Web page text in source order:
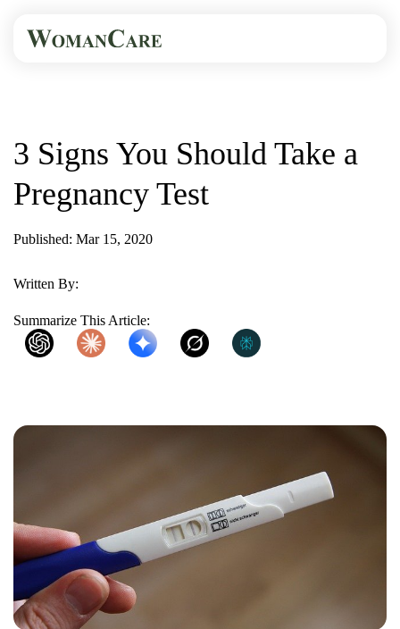
3 Signs You Should Take a
Pregnancy Test
Published: Mar 15, 2020
Written By:
Summarize This Article: